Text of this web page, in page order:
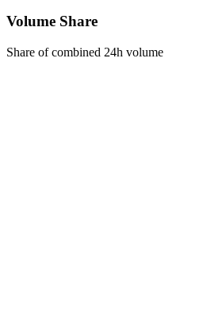
Volume Share
Share of combined 24h volume